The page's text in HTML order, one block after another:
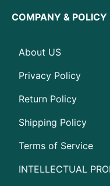
COMPANY & POLICY
About US
Privacy Policy
Return Policy
Shipping Policy
Terms of Service
INTELLECTUAL